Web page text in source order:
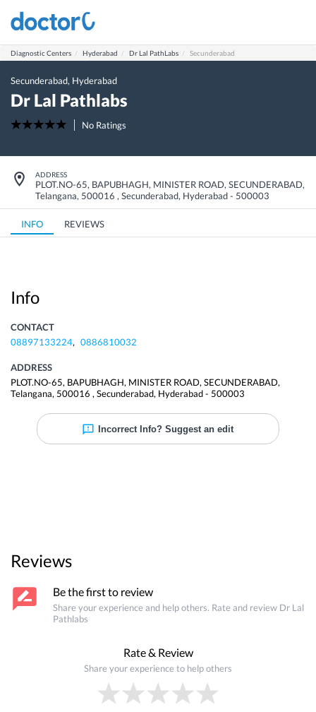
Diagnostic Centers Hyderabad Dr Lal PathLabs Secunderabad
Secunderabad, Hyderabad
Dr Lal Pathlabs
No Ratings
ADDRESS
PLOT.NO-65, BAPUBHAGH, MINISTER ROAD, SECUNDERABAD,
Telangana, 500016 , Secunderabad, Hyderabad- 500003
INFO REVIEWS
Info
CONTACT
08897133224, 0886810032
ADDRESS
PLOT.NO-65, BAPUBHAGH, MINISTER ROAD, SECUNDERABAD,
Telangana, 500016 , Secunderabad, Hyderabad- 500003
Incorrect Info? Suggest an edit
Reviews
Be the first to review
Share your experience and help others. Rate and review Dr Lal
Pathlabs
Rate & Review
Share your experience to help others